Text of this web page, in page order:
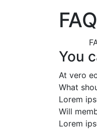
FAQ
You
At vero
What
Lorem
Will
Lorem